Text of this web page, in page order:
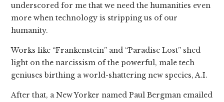
underscored for me that we need the humanities even
more when technology is stripping us of our
humanity.
Works like “Frankenstein” and “Paradise Lost” shed
light on the narcissism of the powerful, male tech
geniuses birthing a world-shattering new species, A.I.
After that, a New Yorker named Paul Bergman emailed